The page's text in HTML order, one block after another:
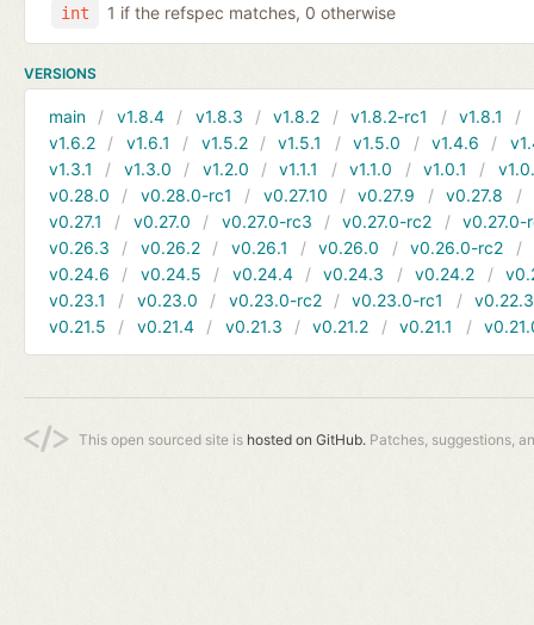
int 1 if the refspec matches, 0 otherwise
VERSIONS
main v1.8.4 v1.8.3 v1.8.2 v1.8.2-rc1 v1.8.1
v1.6.2
v1.6.1 v1.5.2 v1.5.1 v1.5.0 v1.4.6
v1.3.1
v1.3.0 v1.2.0 v1.1.1 v1.1.0 v1.0.1
v0.28.0
v0.28.0-rc1 v0.27.10 v0.27.9 v0.27.8
v0.27.1
v0.27.0 v0.27.0-rc3 v0.27.0-rc2
v0.27.0-
v0.26.3
v0.26.2 v0.26.1 v0.26.0 v0.26.0-rc2
v0.24.6
v0.24.5 v0.24.4 v0.24.3 v0.24.2
v0.23.1
v0.23.0 v0.23.0-rc2 v0.23.0-rc1
v0.22.3
v0.21.5
v0.21.4 v0.21.3 v0.21.2 v0.21.1
This open sourced site is hosted on GitHub. Patches, suggestions,